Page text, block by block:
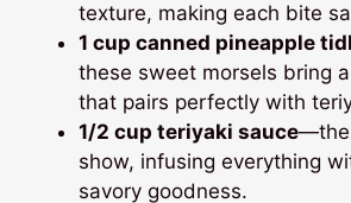
texture, making each bite
1 cup canned pineapple
these sweet morsels bring
that pairs perfectly with
1/2 cup teriyaki sauce—the
show, infusing everything
savory goodness.